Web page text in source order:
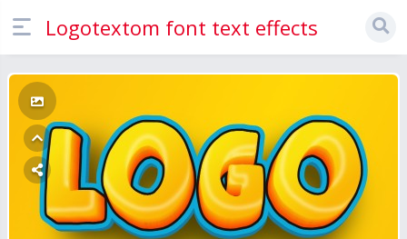
Logotextom font text effects